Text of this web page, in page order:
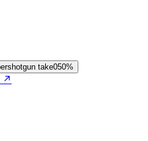
take050%
↗